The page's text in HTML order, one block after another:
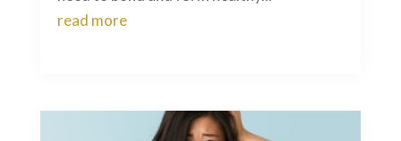
read more